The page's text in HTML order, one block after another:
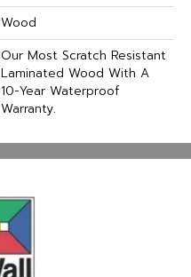
Wood
Our Most Scratch Resistant
Laminated Wood With A
10-Year Waterproof
Warranty.